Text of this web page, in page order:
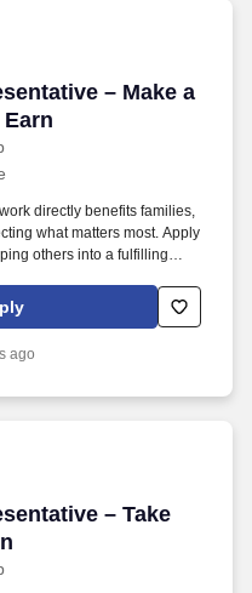
– Make a
– Make a
directly benefits families,
what matters most. Apply
others into a fulfilling
ago
– Take
– Take